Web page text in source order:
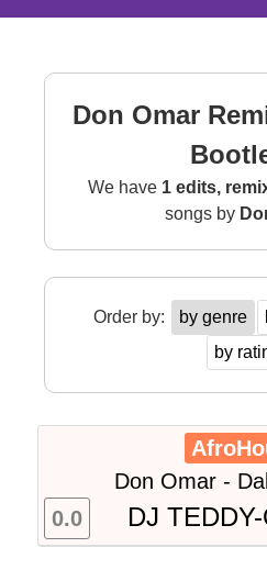
Don Omar
We have 1 edits,
songs by
Order by: by genre
by
Don Omar -
DJ
0.0